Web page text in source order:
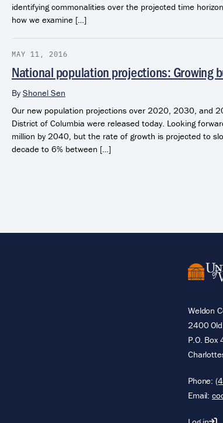
identifying commonalities over the projected time
how we examine […]
MAY 11, 2016
National population projections: Growing
By Shonel Sen
Our new population projections over 2020, 2030, and
District of Columbia were released today. Looking
million by 2040, but the rate of growth is projected to
decade to 6% between […]
Weldon
2400
P.O.
Phone:
Email: